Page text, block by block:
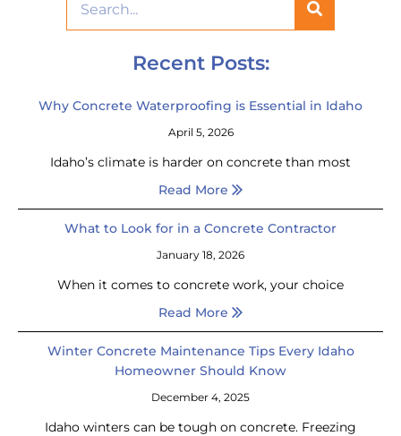
Recent Posts:
Why Concrete Waterproofing is Essential in Idaho
April 5, 2026
Idaho’s climate is harder on concrete than most
Read More
What to Look for in a Concrete Contractor
January 18, 2026
When it comes to concrete work, your choice
Read More
Winter Concrete Maintenance Tips Every Idaho
Homeowner Should Know
December 4, 2025
Idaho winters can be tough on concrete. Freezing